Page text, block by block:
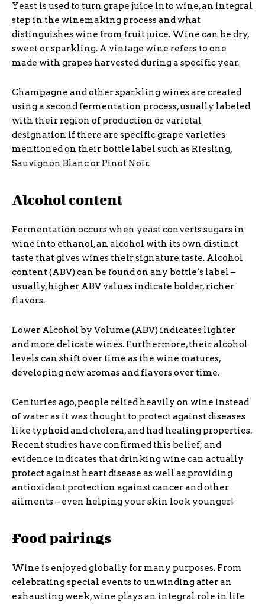
Yeast is used to turn grape juice into wine, an integral
step in the winemaking process and what
distinguishes wine from fruit juice. Wine can be dry,
sweet or sparkling. A vintage wine refers to one
made with grapes harvested during a specific year.
Champagne and other sparkling wines are created
using a second fermentation process, usually labeled
with their region of production or varietal
designation if there are specific grape varieties
mentioned on their bottle label such as Riesling,
Sauvignon Blanc or Pinot Noir.
Alcohol content
Fermentation occurs when yeast converts sugars in
wine into ethanol, an alcohol with its own distinct
taste that gives wines their signature taste. Alcohol
content (ABV) can be found on any bottle’s label –
usually, higher ABV values indicate bolder, richer
flavors.
Lower Alcohol by Volume (ABV) indicates lighter
and more delicate wines. Furthermore, their alcohol
levels can shift over time as the wine matures,
developing new aromas and flavors over time.
Centuries ago, people relied heavily on wine instead
of water as it was thought to protect against diseases
like typhoid and cholera, and had healing properties.
Recent studies have confirmed this belief; and
evidence indicates that drinking wine can actually
protect against heart disease as well as providing
antioxidant protection against cancer and other
ailments – even helping your skin look younger!
Food pairings
Wine is enjoyed globally for many purposes. From
celebrating special events to unwinding after an
exhausting week, wine plays an integral role in life